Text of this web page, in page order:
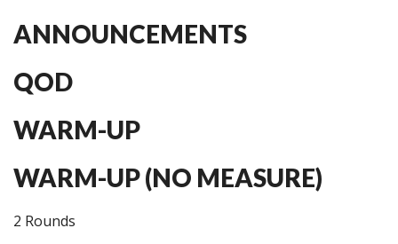
ANNOUNCEMENTS
QOD
WARM-UP
WARM-UP (NO MEASURE)
2 Rounds